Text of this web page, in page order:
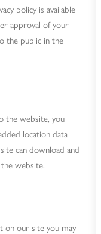
policy is available
approval of your
the public in the
the website, you
location data
can download and
website.
on our site you may